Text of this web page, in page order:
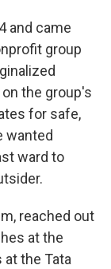
and came
group
the group's
for safe,
wanted
ward to
reached out
at the
at the Tata